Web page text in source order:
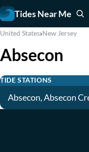
Tides Near Me
United States›New Jersey
Absecon
TIDE STATIONS
Absecon, Absecon